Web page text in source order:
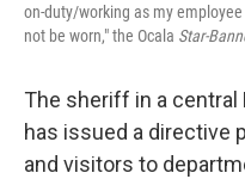
on-duty/working as my
not be worn," the Ocala Star-
The sheriff in a central
has issued a directive
and visitors to